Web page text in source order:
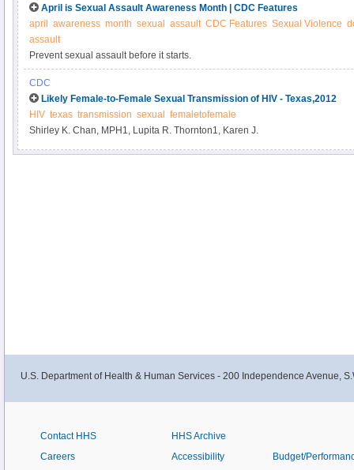
age of initiation, product use, and secondhand smoke exposure between
youth.
April is Sexual Assault Awareness Month | CDC Features
april
awareness month sexual assault CDC Features Sexual Violence
assault
Prevent sexual assault before it starts.
CDC
Likely Female-to-Female Sexual Transmission of HIV - Texas,2012
HIV texas transmission sexual
femaletofemale
Shirley K. Chan, MPH1, Lupita R. Thornton1, Karen J.
U.S. Department of Health & Human Services - 200 Independence Avenue,
Contact HHS
Careers
HHS Archive
Accessibility
Budget/